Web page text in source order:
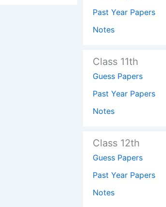
Past Year Papers
Notes
Class 11th
Guess Papers
Past Year Papers
Notes
Class 12th
Guess Papers
Past Year Papers
Notes